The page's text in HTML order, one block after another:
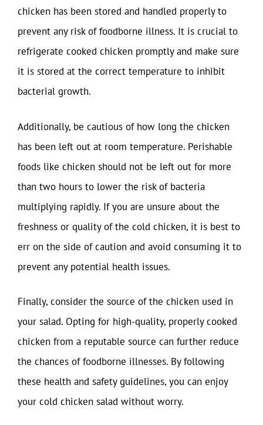
chicken has been stored and handled properly to
prevent any risk of foodborne illness. It is crucial to
refrigerate cooked chicken promptly and make sure
it is stored at the correct temperature to inhibit
bacterial growth.
Additionally, be cautious of how long the chicken
has been left out at room temperature. Perishable
foods like chicken should not be left out for more
than two hours to lower the risk of bacteria
multiplying rapidly. If you are unsure about the
freshness or quality of the cold chicken, it is best to
err on the side of caution and avoid consuming it to
prevent any potential health issues.
Finally, consider the source of the chicken used in
your salad. Opting for high-quality, properly cooked
chicken from a reputable source can further reduce
the chances of foodborne illnesses. By following
these health and safety guidelines, you can enjoy
your cold chicken salad without worry.